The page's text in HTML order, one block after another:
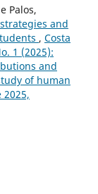
Palos,
and
, Costa
1 (2025):
and
of human
2025,